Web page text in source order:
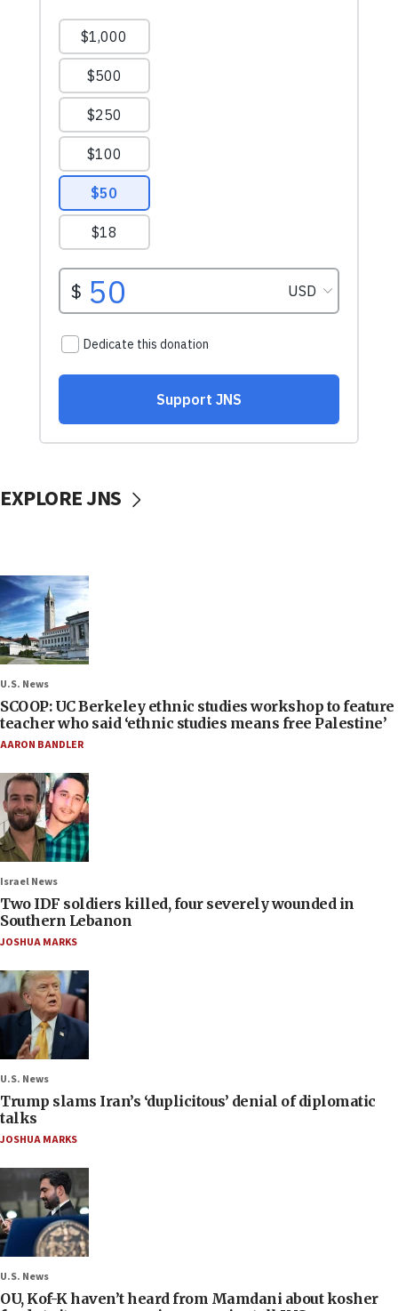
EXPLORE JNS
U.S. News
SCOOP: UC Berkeley ethnic studies workshop to feature
teacher who said ‘ethnic studies means free Palestine’
AARON BANDLER
Israel News
Two IDF soldiers killed, four severely wounded in
Southern Lebanon
JOSHUA MARKS
U.S. News
Trump slams Iran’s ‘duplicitous’ denial of diplomatic
talks
JOSHUA MARKS
U.S. News
OU, Kof-K haven’t heard from Mamdani about kosher